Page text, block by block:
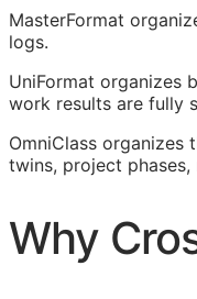
MasterFormat
logs.
UniFormat organizes
work results are fully
OmniClass
twins, project
Why